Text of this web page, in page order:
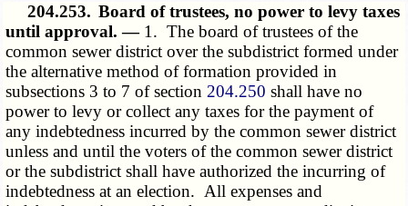
204.253. Board of trustees, no power to levy taxes
until approval. — 1. The board of trustees of the
common sewer district over the subdistrict formed under
the alternative method of formation provided in
subsections 3 to 7 of section 204.250 shall have no
power to levy or collect any taxes for the payment of
any indebtedness incurred by the common sewer district
unless and until the voters of the common sewer district
or the subdistrict shall have authorized the incurring of
indebtedness at an election. All expenses and